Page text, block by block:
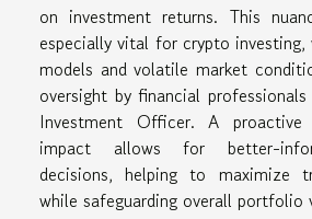
on investment returns. This
especially vital for crypto investing,
models and volatile market
oversight by financial
Investment Officer. A
impact allows for better-
decisions, helping to maximize
while safeguarding overall portfolio